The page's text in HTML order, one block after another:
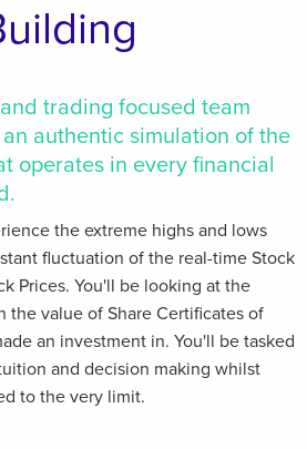
trading focused team
authentic simulation of the
operates in every financial
the extreme highs and lows
fluctuation of the real-time Stock
Prices. You'll be looking at the
the value of Share Certificates of
an investment in. You'll be tasked
and decision making whilst
to the very limit.